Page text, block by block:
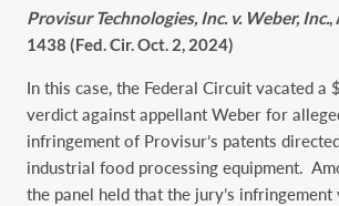
Provisur Technologies, Inc. v. Weber, Inc.,
1438 (Fed. Cir. Oct. 2, 2024)
In this case, the Federal Circuit vacated
verdict against appellant Weber for
infringement of Provisur’s patents
industrial food processing equipment.
the panel held that the jury’s